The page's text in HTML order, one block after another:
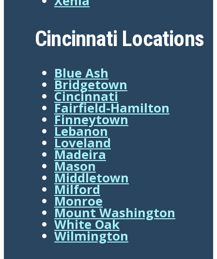
Cincinnati Locations
Blue Ash
Bridgetown
Cincinnati
Fairfield-Hamilton
Finneytown
Lebanon
Loveland
Madeira
Mason
Middletown
Milford
Monroe
Mount Washington
White Oak
Wilmington